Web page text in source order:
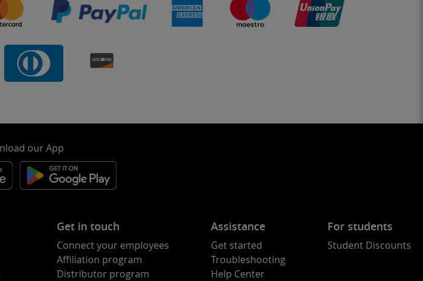
our App
Get in touch
Connect your employees
Affiliation program
Distributor program
Assistance
Get started
Troubleshooting
Help Center
For students
Student Discounts